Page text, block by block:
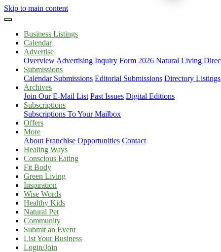
Skip to main content
Business Listings
Calendar
Advertise
Overview Advertising Inquiry Form 2026 Natural Living
Submissions
Calendar Submissions Editorial Submissions Directory Listings
Archives
Join Our E-Mail List Past Issues Digital Editions
Subscriptions
Subscriptions To Your Mailbox
Offers
More
About Franchise Opportunities Contact
Healing Ways
Conscious Eating
Fit Body
Green Living
Inspiration
Wise Words
Healthy Kids
Natural Pet
Community
Submit an Event
List Your Business
Login/Join